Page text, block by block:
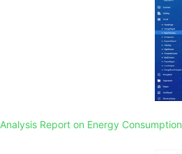
Analysis Report on Energy Consumption